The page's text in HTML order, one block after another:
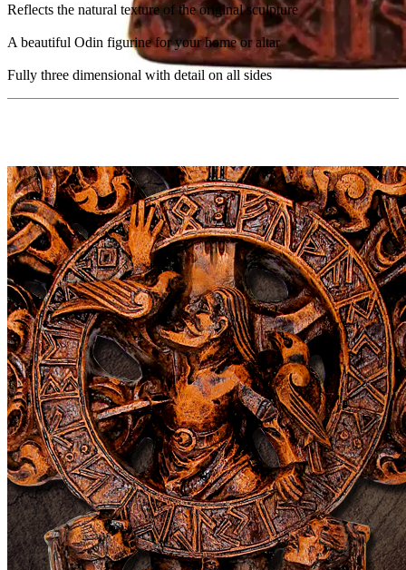
Reflects the natural texture of the original sculpture
A beautiful Odin figurine for your home or altar
Fully three dimensional with detail on all sides